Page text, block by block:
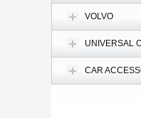
VOLVO
UNIVERSAL
CAR